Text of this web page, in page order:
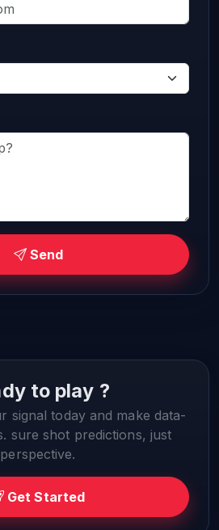
Send
to play ?
signal today and make data-
sure shot predictions, just
perspective.
Get Started